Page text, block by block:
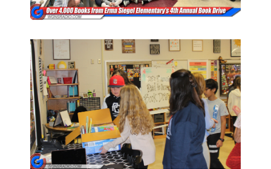
ABOUT
SUBMIT
NEWSLETTER
SEARCH